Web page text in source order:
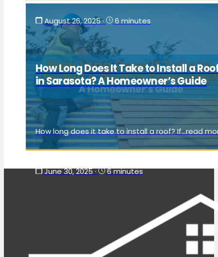
August 26, 2025· 6 minutes
How Long Does It Take to Install a
in Sarasota? A Homeowner’s Guide
How long does it take to install a roof? If...read
June 30, 2025· 6 minutes